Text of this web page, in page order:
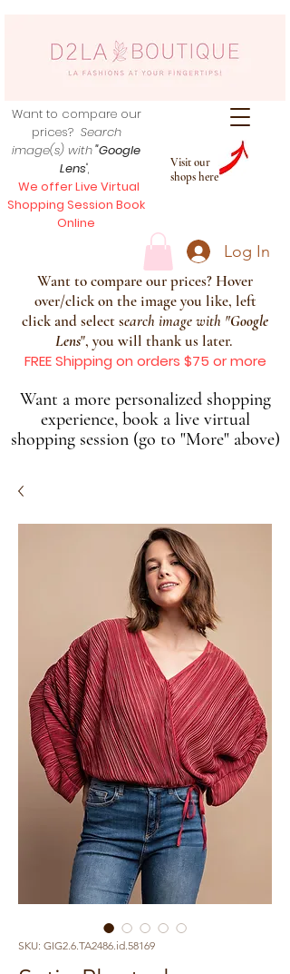
Visit our
shops here
Want to compare our
prices? Search
image(s) with"Google
Lens",
We offer Live Virtual
Shopping Session Book
Online
Log In
Want to compare our prices? Hover
over/click on the image you like, left
click and select search image with "Google
Lens", you will thank us later.
FREE Shipping on orders $75 or more
Want a more personalized shopping
experience, book a live virtual
shopping session (go to "More" above)
SKU: GIG2.6.TA2486.id.58169